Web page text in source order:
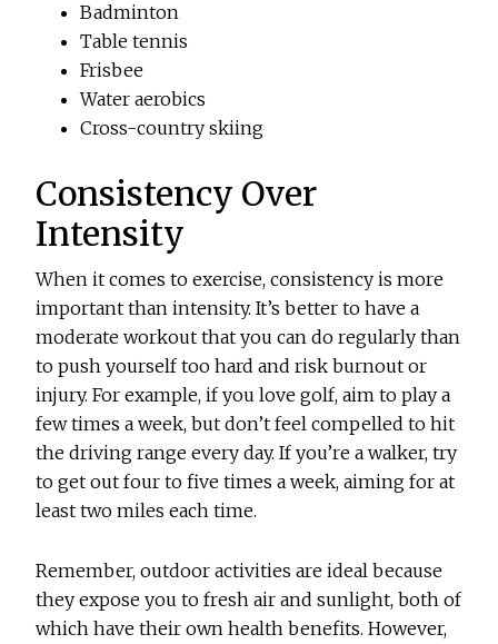
Badminton
Table tennis
Frisbee
Water aerobics
Cross-country skiing
Consistency Over
Intensity
When it comes to exercise, consistency is more
important than intensity. It’s better to have a
moderate workout that you can do regularly than
to push yourself too hard and risk burnout or
injury. For example, if you love golf, aim to play a
few times a week, but don’t feel compelled to hit
the driving range every day. If you’re a walker, try
to get out four to five times a week, aiming for at
least two miles each time.
Remember, outdoor activities are ideal because
they expose you to fresh air and sunlight, both of
which have their own health benefits. However,